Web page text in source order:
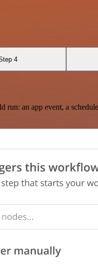
4
an app event, a